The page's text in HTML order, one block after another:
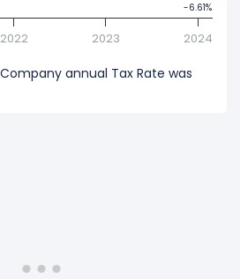
-6.61%
-6.61%
2022 2023 2024
annual Tax Rate was